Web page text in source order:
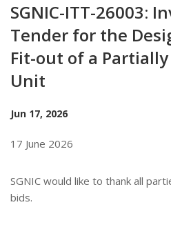
SGNIC-ITT-26003:
Tender for the
Fit-out of a
Unit
Jun 17, 2026
17 June 2026
SGNIC would like to thank all
bids.